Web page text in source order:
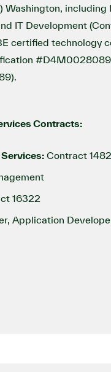
Washington,
IT Development
certified technology
Contracts:
Contract
16322
Application